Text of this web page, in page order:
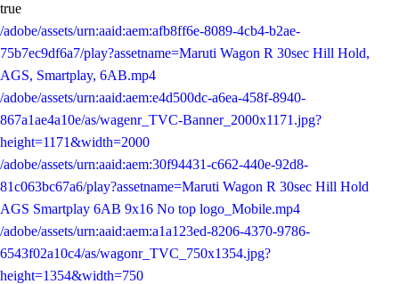
true
/adobe/assets/urn:aaid:aem:afb8ff6e-8089-4cb4-b2ae-
75b7ec9df6a7/play?assetname=Maruti Wagon R 30sec Hill Hold,
AGS, Smartplay, 6AB.mp4
/adobe/assets/urn:aaid:aem:e4d500dc-a6ea-458f-8940-
867a1ae4a10e/as/wagenr_TVC-Banner_2000x1171.jpg?
height=1171&width=2000
/adobe/assets/urn:aaid:aem:30f94431-c662-440e-92d8-
81c063bc67a6/play?assetname=Maruti Wagon R 30sec Hill Hold
AGS Smartplay 6AB 9x16 No top logo_Mobile.mp4
/adobe/assets/urn:aaid:aem:a1a123ed-8206-4370-9786-
6543f02a10c4/as/wagonr_TVC_750x1354.jpg?
height=1354&width=750